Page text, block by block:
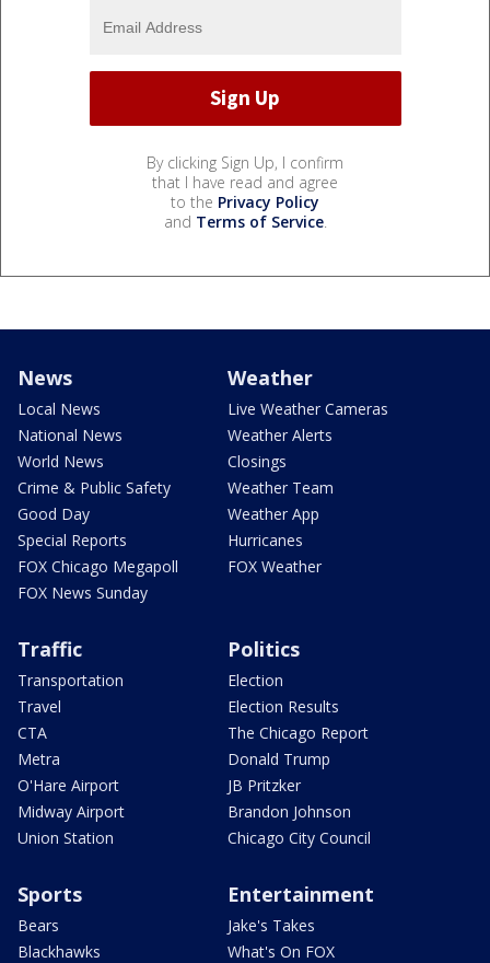
By clicking Sign Up, I confirm
that I have read and agree
to the Privacy Policy
and Terms of Service.
News
Local News
National News
World News
Crime & Public Safety
Good Day
Special Reports
FOX Chicago Megapoll
FOX News Sunday
Weather
Live Weather Cameras
Weather Alerts
Closings
Weather Team
Weather App
Hurricanes
FOX Weather
Traffic
Transportation
Travel
CTA
Metra
O'Hare Airport
Midway Airport
Union Station
Politics
Election
Election Results
The Chicago Report
Donald Trump
JB Pritzker
Brandon Johnson
Chicago City Council
Sports
Bears
Blackhawks
Entertainment
Jake's Takes
What's On FOX